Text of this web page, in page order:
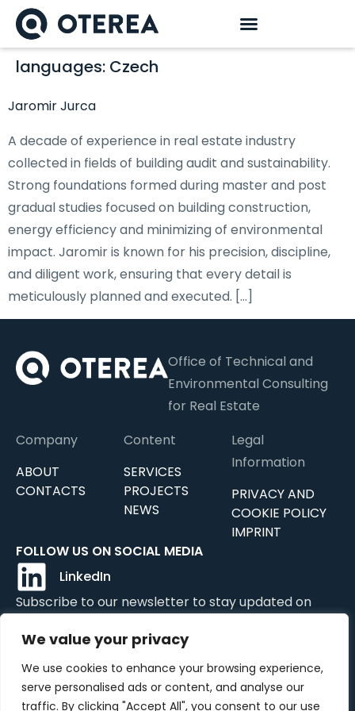
We value your privacy
We use cookies to enhance your browsing experience,
serve personalised ads or content, and analyse our
traffic. By clicking "Accept All", you consent to our use
languages: Czech
Jaromir Jurca
A decade of experience in real estate industry
collected in fields of building audit and sustainability.
Strong foundations formed during master and post
gradual studies focused on building construction,
energy efficiency and minimizing of environmental
impact. Jaromir is known for his precision, discipline,
and diligent work, ensuring that every detail is
meticulously planned and executed. […]
Office of Technical and
Environmental Consulting
for Real Estate
Company
ABOUT
CONTACTS
Content
SERVICES
PROJECTS
NEWS
Legal
Information
PRIVACY AND
COOKIE POLICY
IMPRINT
FOLLOW US ON SOCIAL MEDIA
LinkedIn
Subscribe to our newsletter to stay updated on
Submit